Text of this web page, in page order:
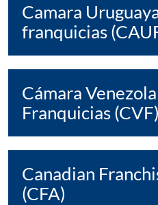
Camara
franquicias
Cámara
Franquicias (CVF)
Canadian
(CFA)